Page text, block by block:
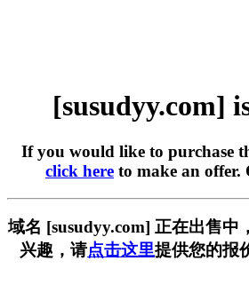
[susudyy.com]
If you would like to purchase
click here to make an offer.
域名 [susudyy.com] 正在出售中
兴趣，请点击这里提供您的报